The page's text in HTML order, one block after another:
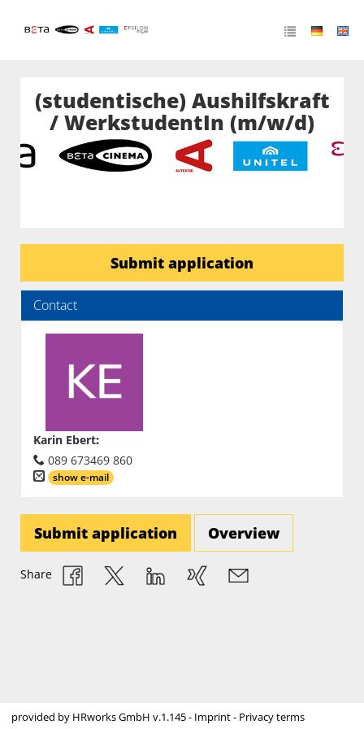
(studentische) Aushilfskraft
/ WerkstudentIn (m/w/d)
Submit application
Contact
Karin Ebert:
089 673469 860
show e-mail
Submit application Overview
Share
provided by HRworks GmbH v.1.145 - Imprint- Privacy terms